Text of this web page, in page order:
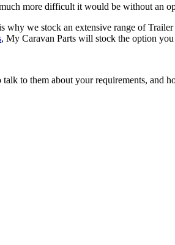
more difficult it would be without an
we stock an extensive range of
, My Caravan Parts will stock the option you
talk to them about your requirements, and